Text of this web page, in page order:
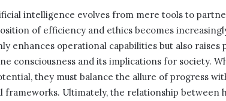
intelligence evolves from mere tools to
of efficiency and ethics becomes
enhances operational capabilities but also raises
consciousness and its implications for society.
they must balance the allure of progress
frameworks. Ultimately, the relationship between